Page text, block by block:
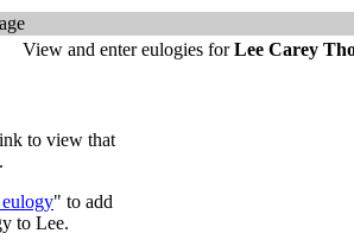
View and enter eulogies forLee Carey
to view that
" to add
to Lee.